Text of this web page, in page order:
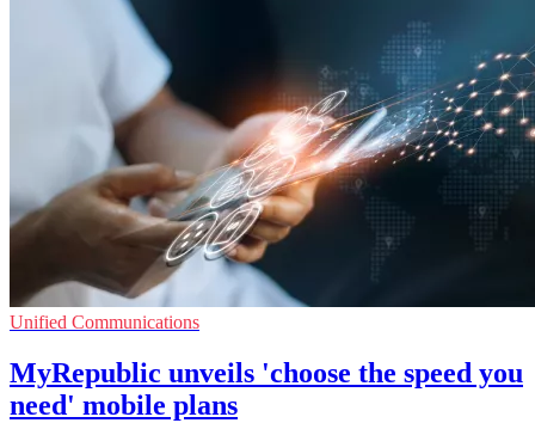
Unified Communications
MyRepublic unveils 'choose the speed you
need' mobile plans